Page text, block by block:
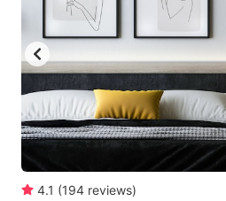
4.1 (194 reviews)